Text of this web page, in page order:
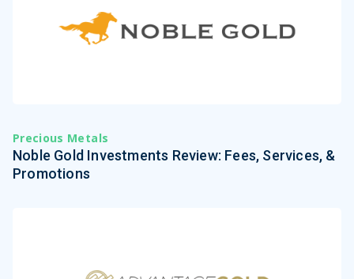
Precious Metals
Noble Gold Investments Review: Fees, Services, &
Promotions